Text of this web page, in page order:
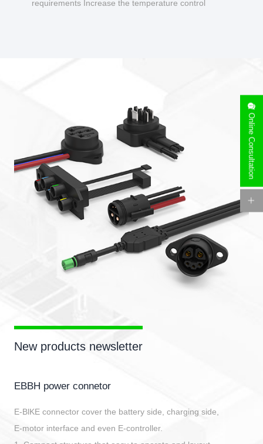
requirements Increase the temperature control
New products newsletter
EBBH power connetor
E-BlKE connector cover the battery side, charging side,
E-motor interface and even E-controller.
Online Consultation